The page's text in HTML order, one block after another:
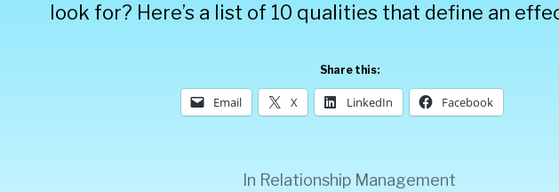
look for? Here’s a list of 10 qualities that define an
Share this:
Email X LinkedIn Facebook
In Relationship Management